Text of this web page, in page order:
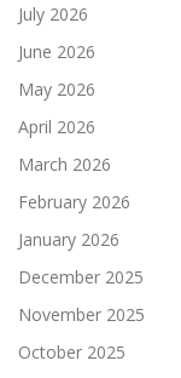
July 2026
June 2026
May 2026
April 2026
March 2026
February 2026
January 2026
December 2025
November 2025
October 2025